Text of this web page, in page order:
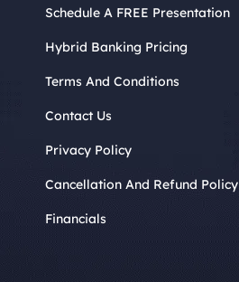
Schedule A FREE Presentation
Hybrid Banking Pricing
Terms And Conditions
Contact Us
Privacy Policy
Cancellation And Refund Policy
Financials